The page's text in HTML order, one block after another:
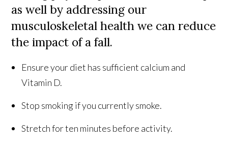
as well by addressing our
musculoskeletal health we can reduce
the impact of a fall.
Ensure your diet has sufficient calcium and
Vitamin D.
Stop smoking if you currently smoke.
Stretch for ten minutes before activity.